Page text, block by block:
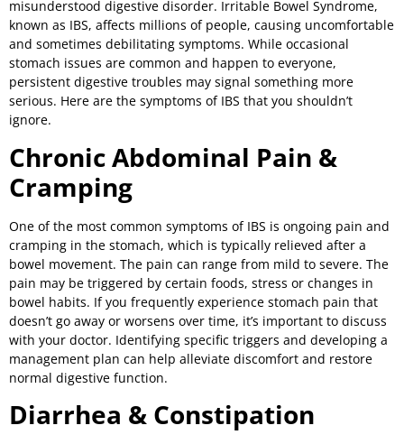
misunderstood digestive disorder. Irritable Bowel Syndrome,
known as IBS, affects millions of people, causing uncomfortable
and sometimes debilitating symptoms. While occasional
stomach issues are common and happen to everyone,
persistent digestive troubles may signal something more
serious. Here are the symptoms of IBS that you shouldn’t
ignore.
Chronic Abdominal Pain &
Cramping
One of the most common symptoms of IBS is ongoing pain and
cramping in the stomach, which is typically relieved after a
bowel movement. The pain can range from mild to severe. The
pain may be triggered by certain foods, stress or changes in
bowel habits. If you frequently experience stomach pain that
doesn’t go away or worsens over time, it’s important to discuss
with your doctor. Identifying specific triggers and developing a
management plan can help alleviate discomfort and restore
normal digestive function.
Diarrhea & Constipation